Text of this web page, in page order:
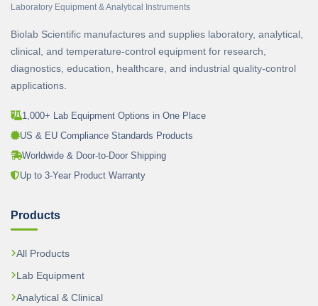
Laboratory Equipment & Analytical Instruments
Biolab Scientific manufactures and supplies laboratory, analytical,
clinical, and temperature-control equipment for research,
diagnostics, education, healthcare, and industrial quality-control
applications.
1,000+ Lab Equipment Options in One Place
US & EU Compliance Standards Products
Worldwide & Door-to-Door Shipping
Up to 3-Year Product Warranty
Products
All Products
Lab Equipment
Analytical & Clinical